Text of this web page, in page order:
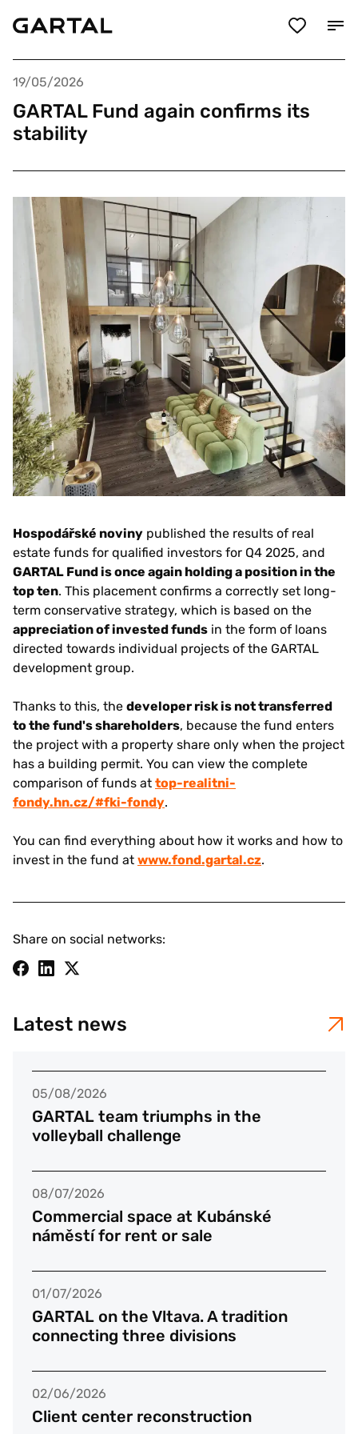
19/05/2026
GARTAL Fund again confirms its
stability
Hospodářské noviny published the results of real
estate funds for qualified investors for Q4 2025, and
GARTAL Fund is once again holding a position in the
top ten. This placement confirms a correctly set long-
term conservative strategy, which is based on the
appreciation of invested funds in the form of loans
directed towards individual projects of the GARTAL
development group.
Thanks to this, the developer risk is not transferred
to the fund's shareholders, because the fund enters
the project with a property share only when the project
has a building permit. You can view the complete
comparison of funds at top-realitni-
fondy.hn.cz/#fki-fondy.
You can find everything about how it works and how to
invest in the fund at www.fond.gartal.cz.
Share on social networks:
Latest news
05/08/2026
GARTAL team triumphs in the
volleyball challenge
08/07/2026
Commercial space at Kubánské
náměstí for rent or sale
01/07/2026
GARTAL on the Vltava. A tradition
connecting three divisions
02/06/2026
Client center reconstruction